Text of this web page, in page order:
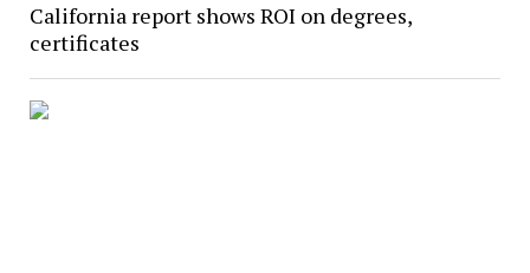
California report shows ROI on degrees,
certificates